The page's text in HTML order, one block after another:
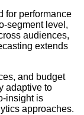
for performance
segment level,
audiences,
extends
and budget
adaptive to
insight is
approaches.